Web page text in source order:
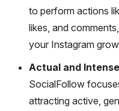
to perform actions
likes, and
your Instagram
Actual and
SocialFollow
attracting active,